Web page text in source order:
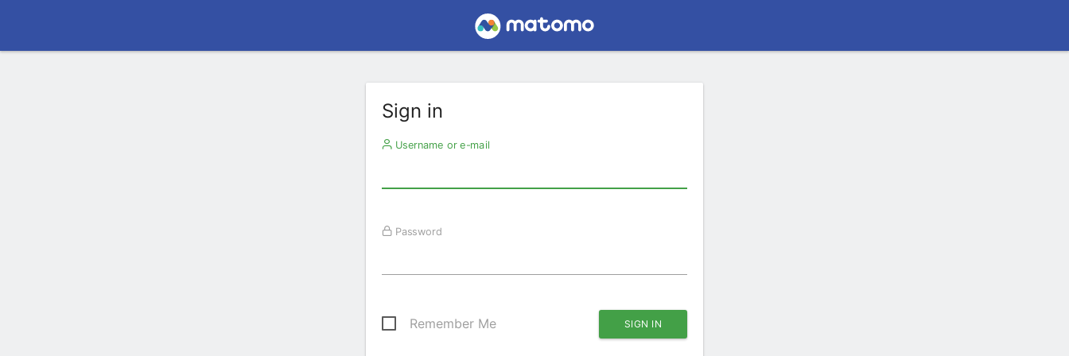
Sign in
Username or e-mail
Password
Remember Me